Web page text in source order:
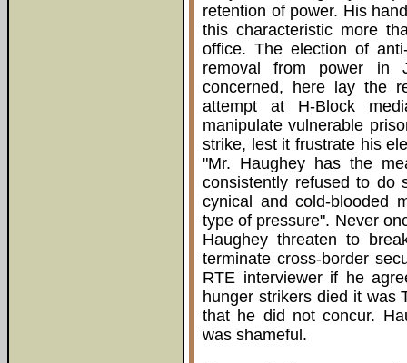
retention of power. His
this characteristic more
office. The election of
removal from power in
concerned, here lay the
attempt at H-Block
manipulate vulnerable
strike, lest it frustrate his
"Mr. Haughey has the
consistently refused to do
cynical and cold-blooded
type of pressure". Never
Haughey threaten to
terminate cross-border
RTE interviewer if he
hunger strikers died it was
that he did not concur.
was shameful.